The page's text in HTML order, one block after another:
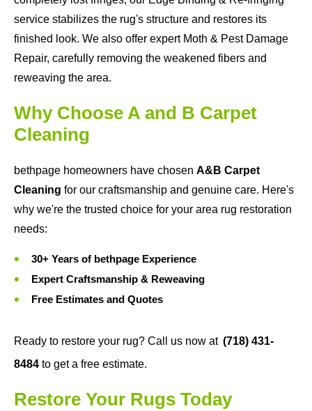
service stabilizes the rug's structure and restores its
finished look. We also offer expert Moth & Pest Damage
Repair, carefully removing the weakened fibers and
reweaving the area.
Why Choose A and B Carpet
Cleaning
bethpage homeowners have chosen A&B Carpet
Cleaning for our craftsmanship and genuine care. Here's
why we're the trusted choice for your area rug restoration
needs:
30+ Years of bethpage Experience
Expert Craftsmanship & Reweaving
Free Estimates and Quotes
Ready to restore your rug? Call us now at (718) 431-
8484 to get a free estimate.
Restore Your Rugs Today